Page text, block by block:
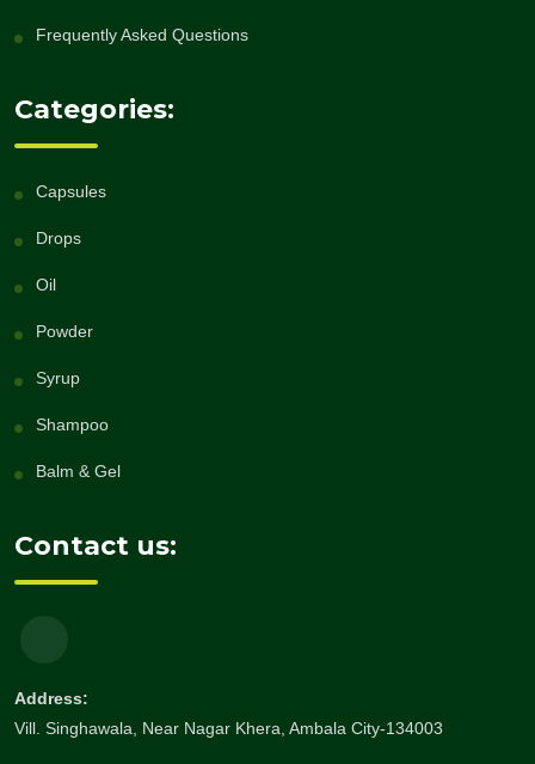
Frequently Asked Questions
Categories:
Capsules
Drops
Oil
Powder
Syrup
Shampoo
Balm & Gel
Contact us:
Address:
Vill. Singhawala, Near Nagar Khera, Ambala City-134003